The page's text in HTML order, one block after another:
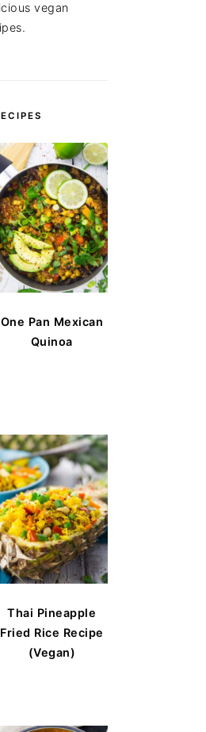
vegan
One Pan Mexican
Quinoa
Thai Pineapple
Fried Rice Recipe
(Vegan)